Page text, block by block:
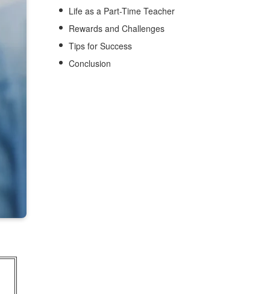
Life as a Part-Time Teacher
Rewards and Challenges
Tips for Success
Conclusion